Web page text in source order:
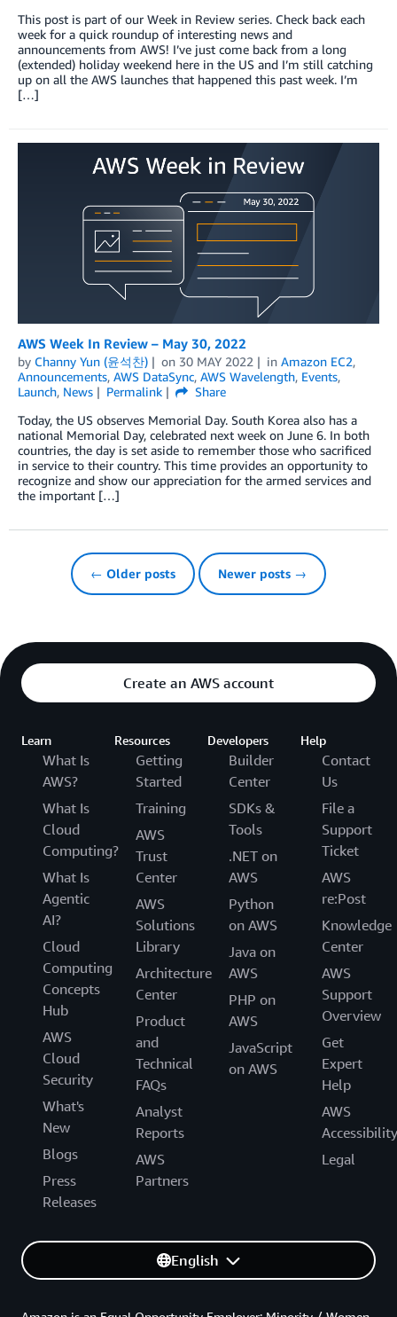
This post is part of our Week in Review series. Check back each
week for a quick roundup of interesting news and
announcements from AWS! I’ve just come back from a long
(extended) holiday weekend here in the US and I’m still catching
up on all the AWS launches that happened this past week. I’m
[…]
AWS Week In Review – May 30, 2022
by Channy Yun (윤석찬) on 30 MAY 2022 in Amazon EC2,
Announcements, AWS DataSync, AWS Wavelength, Events,
Launch, News Permalink
Share
Today, the US observes Memorial Day. South Korea also has a
national Memorial Day, celebrated next week on June 6. In both
countries, the day is set aside to remember those who sacrificed
in service to their country. This time provides an opportunity to
recognize and show our appreciation for the armed services and
the important […]
← Older posts Newer posts →
Create an AWS account
Learn
What Is
AWS?
What Is
Cloud
Computing?
What Is
Agentic
AI?
Cloud
Computing
Concepts
Hub
AWS
Cloud
Security
What's
New
Blogs
Press
Releases
Resources
Getting
Started
Training
AWS
Trust
Center
AWS
Solutions
Library
Architecture
Center
Product
and
Technical
FAQs
Analyst
Reports
AWS
Partners
Developers
Builder
Center
SDKs &
Tools
.NET on
AWS
Python
on AWS
Java on
AWS
PHP on
AWS
JavaScript
on AWS
Help
Contact
Us
File a
Support
Ticket
AWS
re:Post
Knowledge
Center
AWS
Support
Overview
Get
Expert
Help
AWS
Accessibility
Legal
English